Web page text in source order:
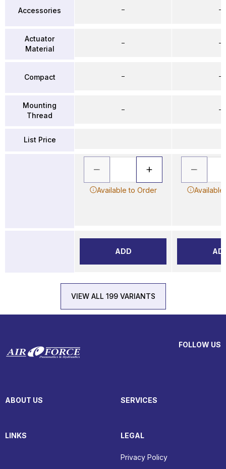
Accessories
Actuator
Material
Compact
Mounting
Thread
List Price
–
–
–
–
Available to Order
ADD
–
–
–
–
VIEW ALL 199 VARIANTS
FOLLOW US
ABOUT US SERVICES
LINKS LEGAL
Privacy Policy